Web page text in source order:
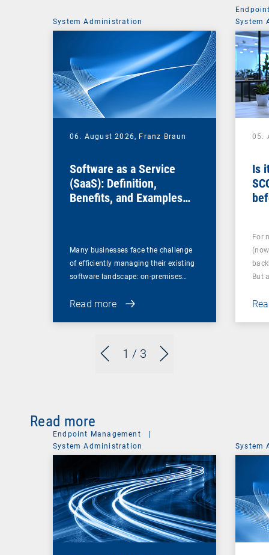
1 / 3
System Administration
06. August 2026, Franz Braun
Software as a Service
(SaaS): Definition,
Benefits, and Examples
Many businesses face the challenge
of efficiently managing their existing
software landscape: on-premises…
Read more
System
05.
Is
For
But
Read more
Endpoint Management
System Administration
System